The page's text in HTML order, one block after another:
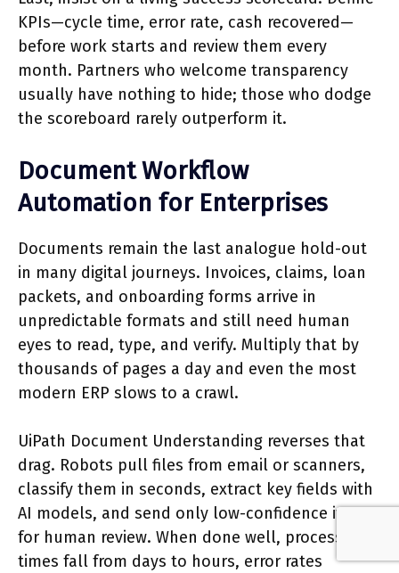
KPIs—cycle time, error rate, cash recovered—
before work starts and review them every
month. Partners who welcome transparency
usually have nothing to hide; those who dodge
the scoreboard rarely outperform it.
Document Workflow
Automation for Enterprises
Documents remain the last analogue hold-out
in many digital journeys. Invoices, claims, loan
packets, and onboarding forms arrive in
unpredictable formats and still need human
eyes to read, type, and verify. Multiply that by
thousands of pages a day and even the most
modern ERP slows to a crawl.
UiPath Document Understanding reverses that
drag. Robots pull files from email or scanners,
classify them in seconds, extract key fields with
AI models, and send only low-confidence items
for human review. When done well, processing
times fall from days to hours, error rates